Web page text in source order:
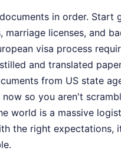
in order. Start
licenses, and
visa process
and translated
from US state
so you aren't
world is a massive
the right expectations,